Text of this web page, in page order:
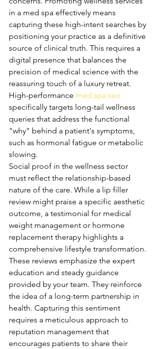
in a med spa effectively means
capturing these high-intent searches by
positioning your practice as a definitive
source of clinical truth. This requires a
digital presence that balances the
precision of medical science with the
reassuring touch of a luxury retreat.
High-performance med spa seo
specifically targets long-tail wellness
queries that address the functional
"why" behind a patient's symptoms,
such as hormonal fatigue or metabolic
slowing.
Social proof in the wellness sector
must reflect the relationship-based
nature of the care. While a lip filler
review might praise a specific aesthetic
outcome, a testimonial for medical
weight management or hormone
replacement therapy highlights a
comprehensive lifestyle transformation.
These reviews emphasize the expert
education and steady guidance
provided by your team. They reinforce
the idea of a long-term partnership in
health. Capturing this sentiment
requires a meticulous approach to
reputation management that
encourages patients to share their